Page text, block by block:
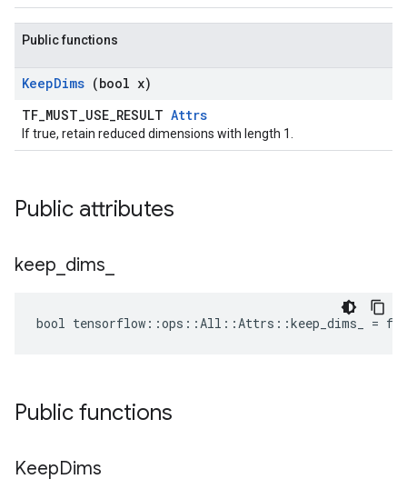
Public functions
KeepDims (bool x)
TF_MUST_USE_RESULT Attrs
If true, retain reduced dimensions with length 1.
Public attributes
keep dims
bool tensorflow::ops::All::Attrs::keep_dims_ =
Public functions
KeepDims